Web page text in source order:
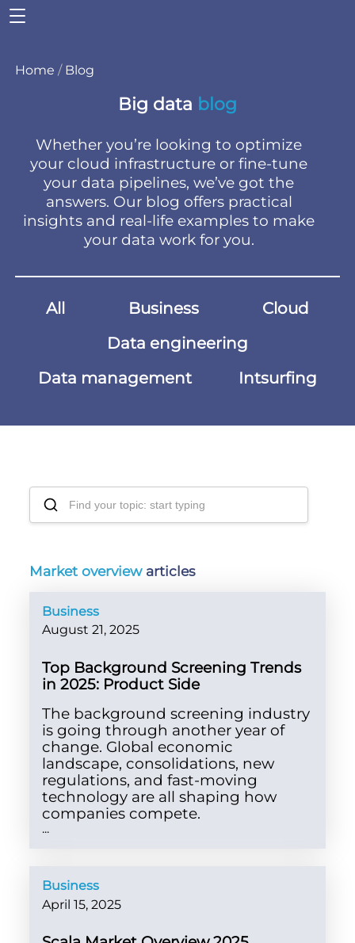
Home / Blog
Big data blog
Whether you’re looking to optimize
your cloud infrastructure or fine-tune
your data pipelines, we’ve got the
answers. Our blog offers practical
insights and real-life examples to make
your data work for you.
All Business
Cloud
Data engineering
Data management
Intsurfing
Market overview articles
Business
August 21, 2025
Top Background Screening Trends
in 2025: Product Side
The background screening industry
is going through another year of
change. Global economic
landscape, consolidations, new
regulations, and fast-moving
technology are all shaping how
companies compete.
...
Business
April 15, 2025